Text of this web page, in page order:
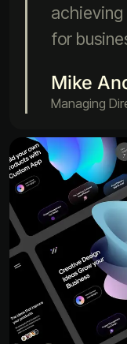
for
Mike
Managing